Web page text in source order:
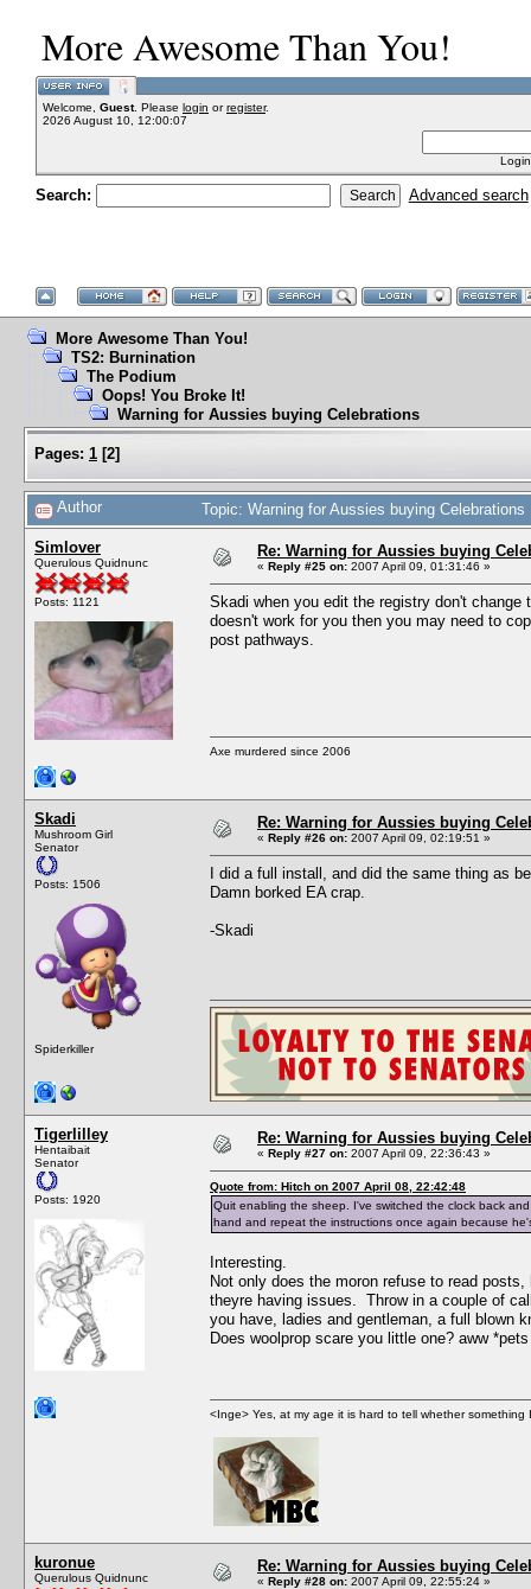
More Awesome Than You!
Welcome, Guest. Please login orregister.
2026 August 10, 12:00:07
Search: Advanced search
More Awesome Than You!
TS2: Burnination
The Podium
Oops! You Broke It!
Warning for Aussies buying Celebrations
Pages: 1 [2]
Author Topic: Warning for Aussies buying
Simlover
Querulous Quidnunc
Posts: 1121
Re: Warning for Aussies buying
« Reply #25 on: 2007 April 09, 01:31:46 »
Skadi when you edit the registry don't
doesn't work for you then you may need to
post pathways.
Axe murdered since 2006
Skadi
Mushroom Girl
Senator
Posts: 1506
Spiderkiller
Re: Warning for Aussies buying
« Reply #26 on: 2007 April 09, 02:19:51 »
I did a full install, and did the same thing as
Damn borked EA crap.
-Skadi
Tigerlilley
Hentaibait
Senator
Posts: 1920
Re: Warning for Aussies buying
« Reply #27 on: 2007 April 09, 22:36:43 »
Quote from: Hitch on 2007 April 08, 22:42:48
Quit enabling the sheep. I've switched the clock back
hand and repeat the instructions once again because
Interesting.
Not only does the moron refuse to read
theyre having issues. Throw in a couple of
you have, ladies and gentleman, a full blown
Does woolprop scare you little one? aww
<Inge> Yes, at my age it is hard to tell whether
kuronue
Querulous Quidnunc
Re: Warning for Aussies buying
« Reply #28 on: 2007 April 09, 22:55:24 »